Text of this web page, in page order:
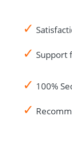
Notes-
Spanish
✓
✓ Support
✓ 100%
✓